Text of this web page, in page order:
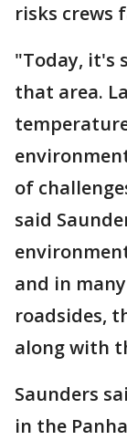
risks crews
"Today, it's
that area.
of
said
and in
roadsides,
along with
Saunders
in the